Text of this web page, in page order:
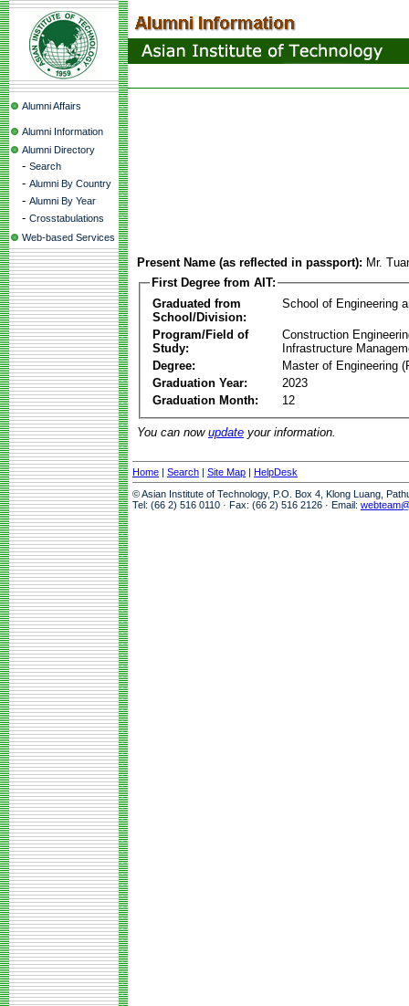
Alumni Affairs
Alumni Information
Alumni Directory
- Search
- Alumni By Country
- Alumni By Year
- Crosstabulations
Web-based Services
Present Name (as reflected in passport): Mr.
First Degree from AIT:
Graduated from
School/Division:
School of Engineering
Program/Field of
Study:
Construction
Infrastructure
Degree:
Master of Engineering
Graduation Year:
2023
Graduation Month:
12
You can now update your information.
Home | Search | Site Map | HelpDesk
© Asian Institute of Technology, P.O. Box 4, Klong Luang,
Tel: (66 2) 516 0110 · Fax: (66 2) 516 2126 · Email: